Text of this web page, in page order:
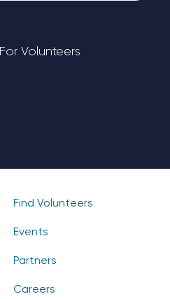
For Volunteers
Find Volunteers
Events
Partners
Careers